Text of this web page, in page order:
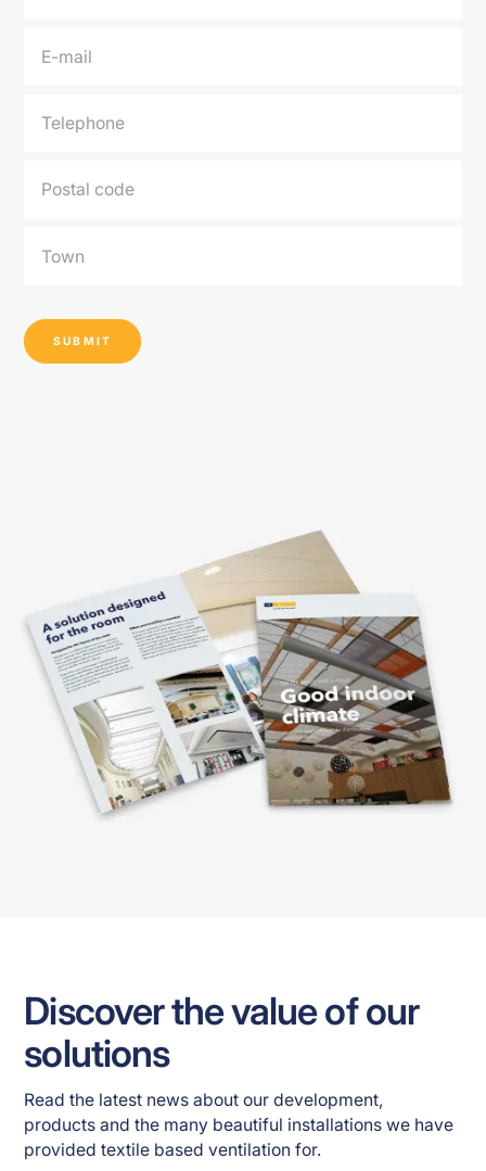
Discover the value of our
solutions
Read the latest news about our development,
products and the many beautiful installations we have
provided textile based ventilation for.